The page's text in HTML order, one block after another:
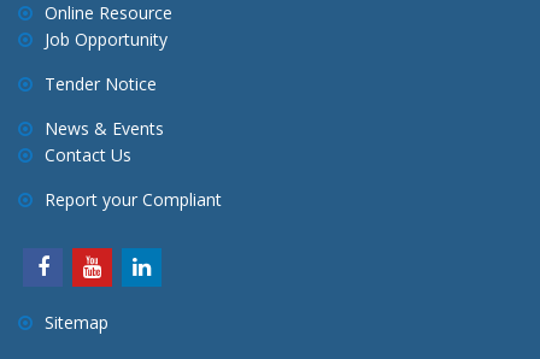
Online Resource
Job Opportunity
Tender Notice
News & Events
Contact Us
Report your Compliant
Sitemap